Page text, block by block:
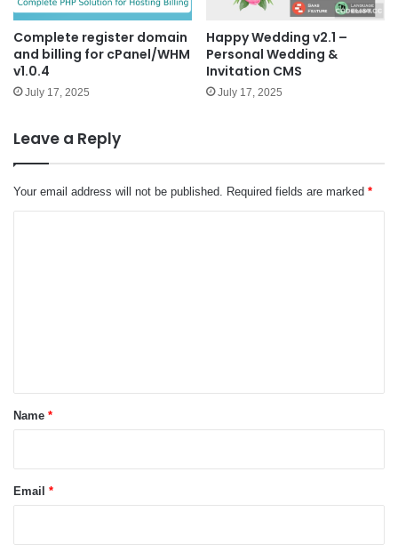
Complete register domain
and billing for cPanel/WHM
v1.0.4
July 17, 2025
Happy Wedding v2.1 –
Personal Wedding &
Invitation CMS
July 17, 2025
Leave a Reply
Your email address will not be published. Required fields are marked *
*Name *
Email *